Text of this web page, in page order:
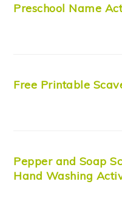
Preschool Name
Free Printable
Pepper and Soap
Hand Washing